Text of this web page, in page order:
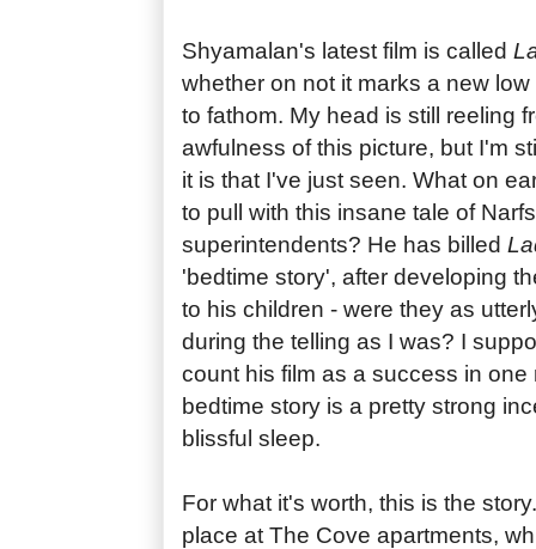
Shyamalan's latest film is called
whether on not it marks a new
to fathom. My head is still reeling
awfulness of this picture, but I'm
it is that I've just seen. What on
to pull with this insane tale of
superintendents? He has billed
'bedtime story', after developing
to his children - were they as
during the telling as I was? I
count his film as a success in one
bedtime story is a pretty strong
blissful sleep.
For what it's worth, this is the
place at The Cove apartments,